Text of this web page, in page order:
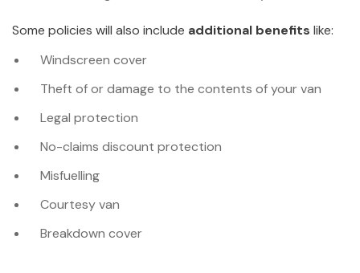
Some policies will also include additional benefits like:
Windscreen cover
Theft of or damage to the contents of your van
Legal protection
No-claims discount protection
Misfuelling
Courtesy van
Breakdown cover